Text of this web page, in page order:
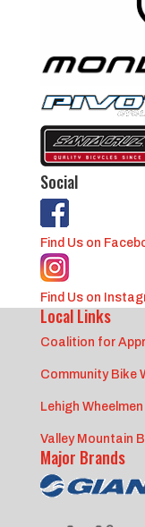
Social
Find Us on
Find Us on
Local Links
Coalition for
Community Bike
Lehigh
Valley Mountain
Major Brands